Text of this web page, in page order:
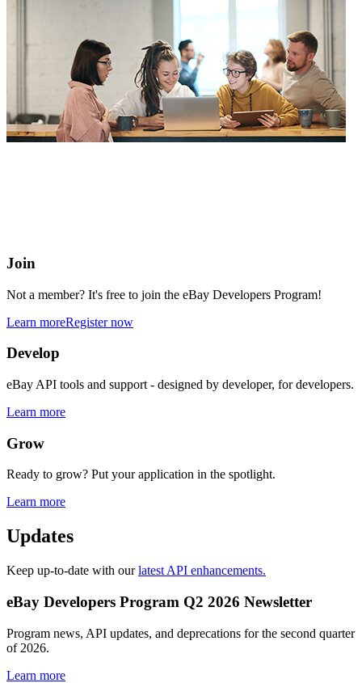
Join
Not a member? It's free to join the eBay Developers Program!
Learn moreRegister now
Develop
eBay API tools and support - designed by developer, for developers.
Learn more
Grow
Ready to grow? Put your application in the spotlight.
Learn more
Updates
Keep up-to-date with ourlatest API enhancements.
eBay Developers Program Q2 2026 Newsletter
Program news, API updates, and deprecations for the second quarter
of 2026.
Learn more